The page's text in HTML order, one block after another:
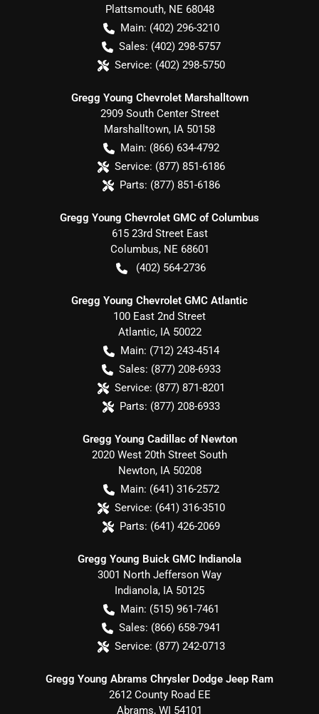
Plattsmouth, NE 68048
Main: (402) 296-3210
Sales: (402) 298-5757
Service: (402) 298-5750
Gregg Young Chevrolet Marshalltown
2909 South Center Street
Marshalltown, IA 50158
Main: (866) 634-4792
Service: (877) 851-6186
Parts: (877) 851-6186
Gregg Young Chevrolet GMC of Columbus
615 23rd Street East
Columbus, NE 68601
(402) 564-2736
Gregg Young Chevrolet GMC Atlantic
100 East 2nd Street
Atlantic, IA 50022
Main: (712) 243-4514
Sales: (877) 208-6933
Service: (877) 871-8201
Parts: (877) 208-6933
Gregg Young Cadillac of Newton
2020 West 20th Street South
Newton, IA 50208
Main: (641) 316-2572
Service: (641) 316-3510
Parts: (641) 426-2069
Gregg Young Buick GMC Indianola
3001 North Jefferson Way
Indianola, IA 50125
Main: (515) 961-7461
Sales: (866) 658-7941
Service: (877) 242-0713
Gregg Young Abrams Chrysler Dodge Jeep Ram
2612 County Road EE
Abrams, WI 54101